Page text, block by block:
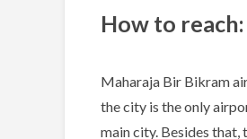
How to reach:
Maharaja Bir Bikram
the city is the only
main city. Besides